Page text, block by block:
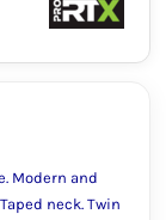
Modern and
neck. Twin